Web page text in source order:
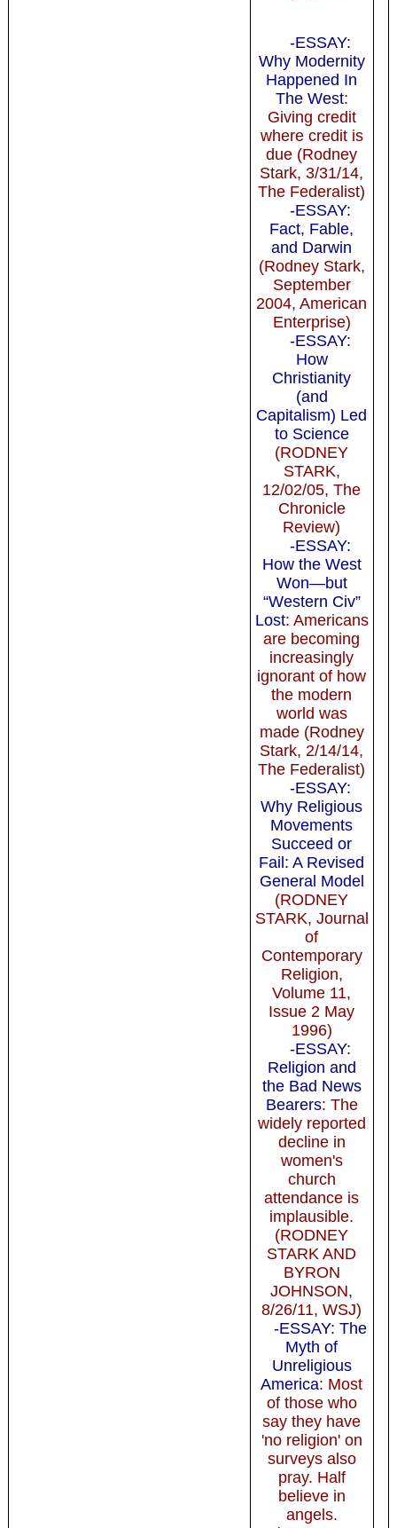
-ESSAY:
Why Modernity
Happened In
The West:
Giving credit
where credit is
due (Rodney
Stark, 3/31/14,
The Federalist)
-ESSAY:
Fact, Fable,
and Darwin
(Rodney Stark,
September
2004, American
Enterprise)
-ESSAY:
How
Christianity
(and
Capitalism) Led
to Science
(RODNEY
STARK,
12/02/05, The
Chronicle
Review)
-ESSAY:
How the West
Won—but
“Western Civ”
Lost: Americans
are becoming
increas­ingly
ignorant of how
the modern
world was
made (Rodney
Stark, 2/14/14,
The Federalist)
-ESSAY:
Why Religious
Movements
Succeed or
Fail: A Revised
General Model
(RODNEY
STARK, Journal
of
Contemporary
Religion,
Volume 11,
Issue 2 May
1996)
-ESSAY:
Religion and
the Bad News
Bearers: The
widely reported
decline in
women's
church
attendance is
implausible.
(RODNEY
STARK AND
BYRON
JOHNSON,
8/26/11, WSJ)
-ESSAY: The
Myth of
Unreligious
America: Most
of those who
say they have
'no religion' on
surveys also
pray. Half
believe in
angels.